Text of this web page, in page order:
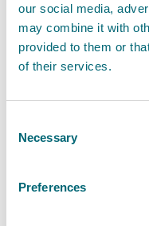
our social media,
may combine it with
provided to them or
of their services.
Selection
Necessary
Preferences
Flood wall
Flood warning